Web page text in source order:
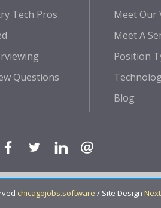
Tech Pros
Questions
Meet Our
Meet A
Position
Blog
chicagojobs.software / Site Design